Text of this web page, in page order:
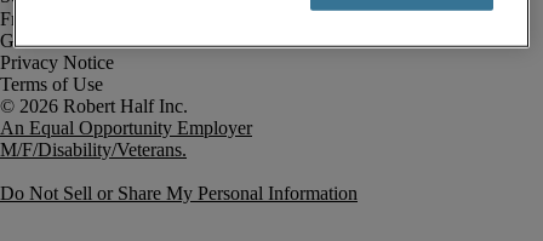
Fraud Alert
Government Notice
Privacy Notice
Terms of Use
An Equal Opportunity Employer
M/F/Disability/Veterans.
Do Not Sell or Share My Personal Information